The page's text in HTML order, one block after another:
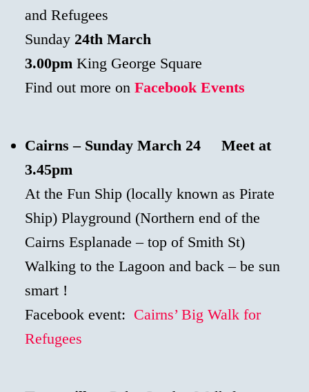
and Refugees
Sunday 24th March
3.00pmKing George Square
Find out more on Facebook Events
Cairns – Sunday March 24 Meet at
3.45pm
At the Fun Ship (locally known as Pirate
Ship) Playground (Northern end of the
Cairns Esplanade – top of Smith St)
Walking to the Lagoon and back – be sun
smart !
Facebook event: Cairns’ Big Walk for
Refugees